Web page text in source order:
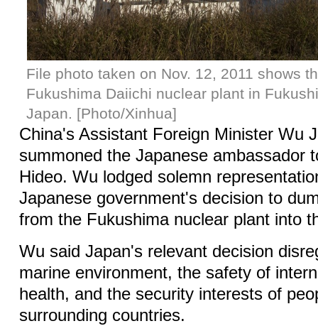
File photo taken on Nov. 12, 2011 shows
Fukushima Daiichi nuclear plant in
Japan. [Photo/Xinhua]
China's Assistant Foreign Minister Wu
summoned the Japanese ambassador
Hideo. Wu lodged solemn
Japanese government's decision to
from the Fukushima nuclear plant into
Wu said Japan's relevant decision
marine environment, the safety of
health, and the security interests of
surrounding countries.